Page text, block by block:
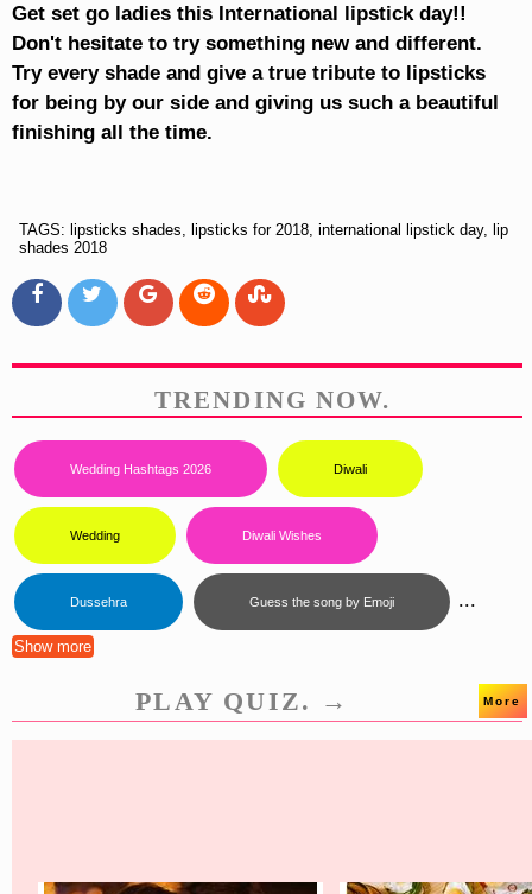
Get set go ladies this International lipstick day!!
Don't hesitate to try something new and different.
Try every shade and give a true tribute to lipsticks
for being by our side and giving us such a beautiful
finishing all the time.
TAGS: lipsticks shades, lipsticks for 2018, international lipstick day, lip
shades 2018
TRENDING NOW.
Wedding Hashtags 2026 Diwali
Wedding Diwali Wishes
Dussehra Guess the song by Emoji ...
Show more
PLAY QUIZ. → More